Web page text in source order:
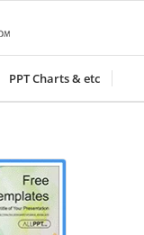
PPT Charts & etc